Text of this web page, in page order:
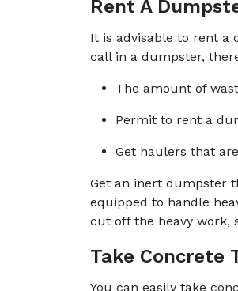
Rent A
It is advisable to rent a
call in a dumpster,
The amount of
Permit to rent a
Get haulers that
Get an inert dumpster
equipped to handle
cut off the heavy work,
Take Concrete
You can easily take